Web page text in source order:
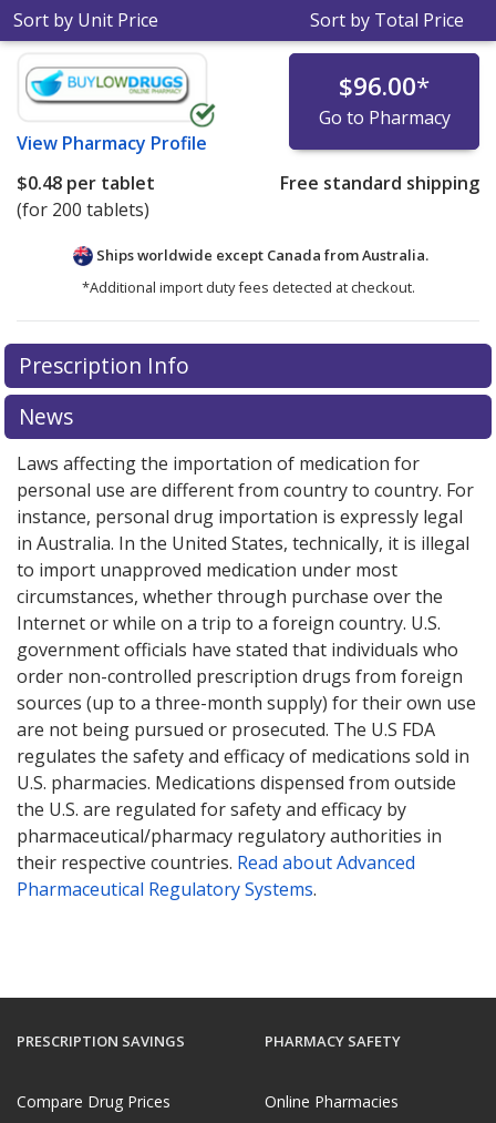
Sort by Unit Price Sort by Total Price
View Pharmacy Profile
$96.00*
Go to Pharmacy
$0.48 per tablet
(for 200 tablets)
Free standard shipping
Ships worldwide except Canada fromAustralia.
*Additional import duty fees detected at checkout.
There are currently no discount coupons listed
for this medication .
exploreinternational online pharmacyoptions.
Prescription Info
News
Laws affecting the importation of medication for
personal use are different from country to country. For
instance, personal drug importation is expressly legal
in Australia. In the United States, technically, it is illegal
to import unapproved medication under most
circumstances, whether through purchase over the
Internet or while on a trip to a foreign country. U.S.
government officials have stated that individuals who
order non-controlled prescription drugs from foreign
sources (up to a three-month supply) for their own use
are not being pursued or prosecuted. The U.S FDA
regulates the safety and efficacy of medications sold in
U.S. pharmacies. Medications dispensed from outside
the U.S. are regulated for safety and efficacy by
pharmaceutical/pharmacy regulatory authorities in
their respective countries. Read about Advanced
Pharmaceutical Regulatory Systems.
PRESCRIPTION SAVINGS
Compare Drug Prices
PHARMACY SAFETY
Online Pharmacies